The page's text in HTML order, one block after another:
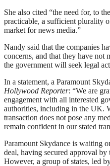
She also cited “the need for, to
practicable, a sufficient plurality
market for news media.”
Nandy said that the companies
concerns, and that they have not
the government will seek legal
In a statement, a Paramount
Hollywood Reporter: “We are
engagement with all interested
authorities, including in the UK.
transaction does not pose any
remain confident in our stated
Paramount Skydance is waiting
deal, having secured approval
However, a group of states, led